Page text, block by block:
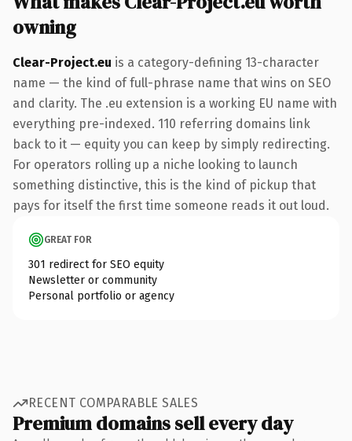
owning
Clear-Project.eu is a category-defining 13-character
name — the kind of full-phrase name that wins on SEO
and clarity. The .eu extension is a working EU name with
everything pre-indexed. 110 referring domains link
back to it — equity you can keep by simply redirecting.
For operators rolling up a niche looking to launch
something distinctive, this is the kind of pickup that
pays for itself the first time someone reads it out loud.
GREAT FOR
301 redirect for SEO equity
Newsletter or community
Personal portfolio or agency
RECENT COMPARABLE SALES
Premium domains sell every day